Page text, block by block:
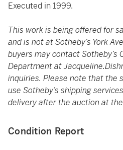
Executed in 1999.
This work is being offered for
and is not at Sotheby’s York
buyers may contact Sotheby’s
Department at
inquiries. Please note that the
use Sotheby’s shipping
delivery after the auction at the
Condition Report